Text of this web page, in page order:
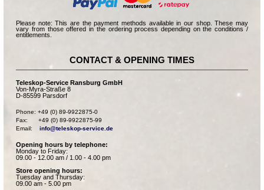
Please note: This are the payment methods available in our shop. These may
vary from those offered in the ordering process depending on the conditions /
entitlements.
CONTACT & OPENING TIMES
Teleskop-Service Ransburg GmbH
Von-Myra-Straße 8
D-85599 Parsdorf
Phone: +49 (0) 89-9922875-0
Fax:      +49 (0) 89-9922875-99
Email: info@teleskop-service.de
Opening hours by telephone:
Monday to Friday:
09.00 - 12.00 am / 1.00 - 4.00 pm
Store opening hours:
Tuesday and Thursday:
09.00 am - 5.00 pm